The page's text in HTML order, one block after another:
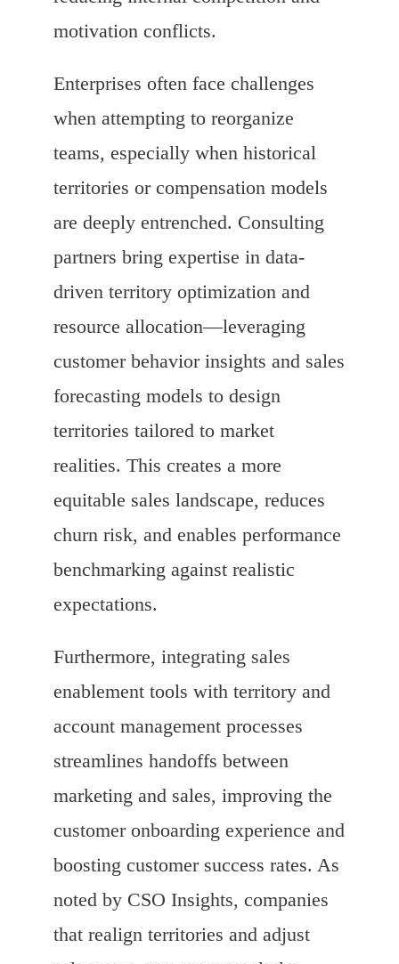
motivation conflicts.
Enterprises often face challenges
when attempting to reorganize
teams, especially when historical
territories or compensation models
are deeply entrenched. Consulting
partners bring expertise in data-
driven territory optimization and
resource allocation—leveraging
customer behavior insights and sales
forecasting models to design
territories tailored to market
realities. This creates a more
equitable sales landscape, reduces
churn risk, and enables performance
benchmarking against realistic
expectations.
Furthermore, integrating sales
enablement tools with territory and
account management processes
streamlines handoffs between
marketing and sales, improving the
customer onboarding experience and
boosting customer success rates. As
noted by CSO Insights, companies
that realign territories and adjust